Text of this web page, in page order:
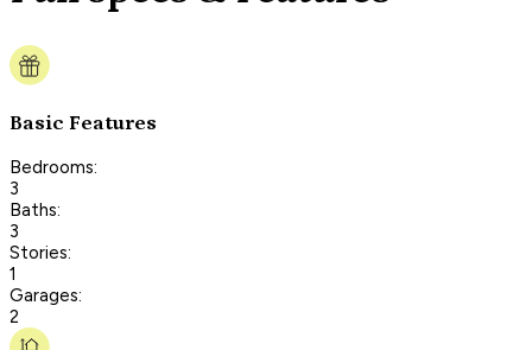
Basic Features
Bedrooms:
3
Baths:
3
Stories:
1
Garages:
2